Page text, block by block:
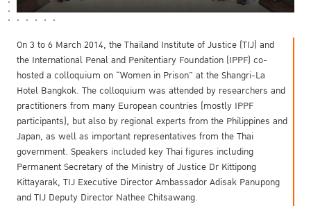
On 3 to 6 March 2014, the Thailand Institute of Justice (TIJ) and
the International Penal and Penitentiary Foundation (IPPF) co-
hosted a colloquium on “Women in Prison” at the Shangri-La
Hotel Bangkok. The colloquium was attended by researchers and
practitioners from many European countries (mostly IPPF
participants), but also by regional experts from the Philippines and
Japan, as well as important representatives from the Thai
government. Speakers included key Thai figures including
Permanent Secretary of the Ministry of Justice Dr Kittipong
Kittayarak, TIJ Executive Director Ambassador Adisak Panupong
and TIJ Deputy Director Nathee Chitsawang.